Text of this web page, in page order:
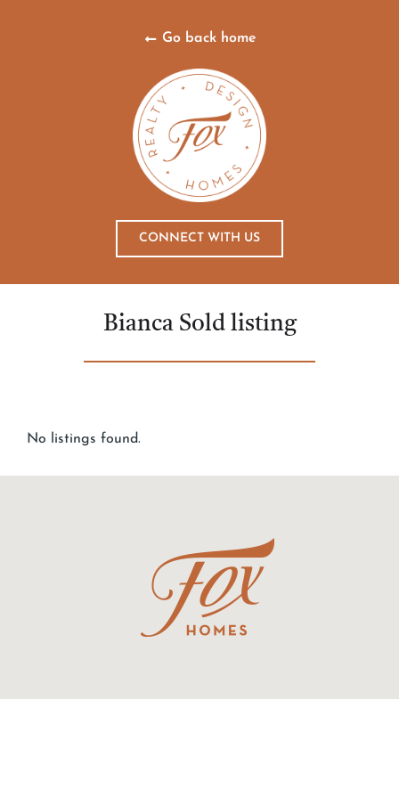
Go back home
CONNECT WITH US
Bianca Sold listing
No listings found.